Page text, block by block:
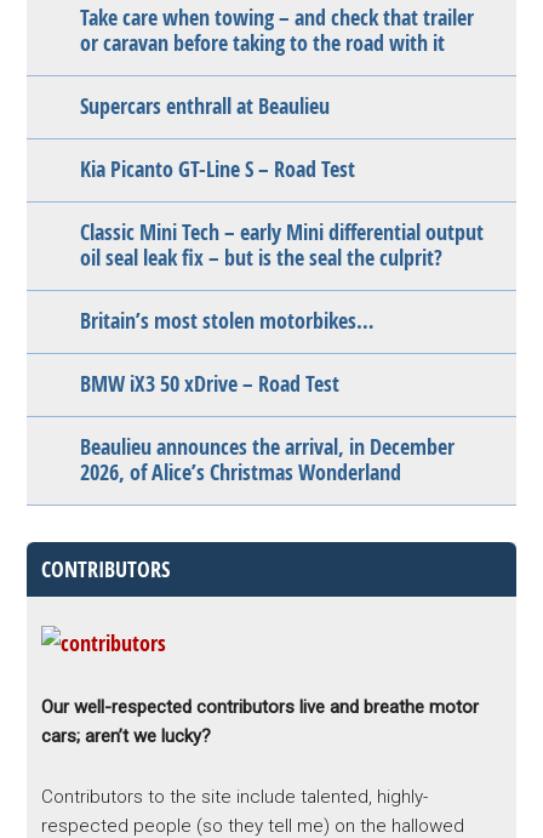
Take care when towing – and check that trailer
or caravan before taking to the road with it
Supercars enthrall at Beaulieu
Kia Picanto GT-Line S – Road Test
Classic Mini Tech – early Mini differential output
oil seal leak fix – but is the seal the culprit?
Britain’s most stolen motorbikes…
BMW iX3 50 xDrive – Road Test
Beaulieu announces the arrival, in December
2026, of Alice’s Christmas Wonderland
CONTRIBUTORS
Our well-respected contributors live and breathe motor
cars; aren’t we lucky?
Contributors to the site include talented, highly-
respected people (so they tell me) on the hallowed